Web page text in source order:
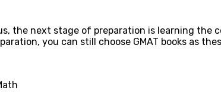
the next stage of preparation is learning the
you can still choose GMAT books as